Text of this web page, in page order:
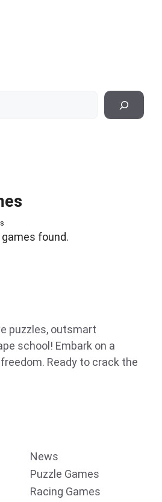
games found.
puzzles, outsmart
school! Embark on a
Ready to crack the
News
Puzzle Games
Racing Games